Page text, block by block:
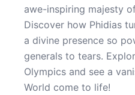
awe-inspiring majesty
Discover how Phidias
a divine presence so
generals to tears.
Olympics and see a
World come to life!